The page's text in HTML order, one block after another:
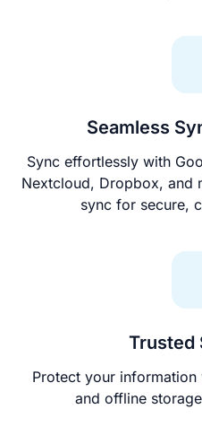
Seamless
Sync effortlessly with
Nextcloud, Dropbox, and
sync for secure,
Trusted
Protect your
and offline